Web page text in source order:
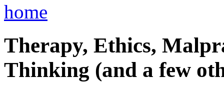
home
Therapy, Ethics,
Thinking (and a few